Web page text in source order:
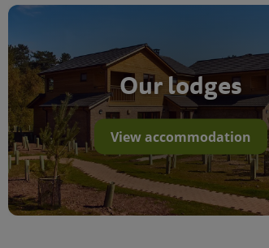
Our lodges
View accommodation